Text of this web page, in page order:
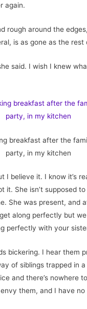
again.
rough around the
is as gone as the rest
said. I wish I knew
breakfast after the
party, in my kitchen
I believe it. I know it’s
it. She isn’t supposed
She was present, and
along perfectly but
perfectly with your
bickering. I hear them
of siblings trapped in
and there’s nowhere
them, and I have